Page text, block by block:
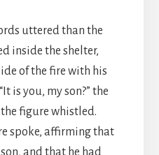
uttered than the
inside the shelter,
of the fire with his
is you, my son?” the
figure whistled.
spoke, affirming that
and that he had